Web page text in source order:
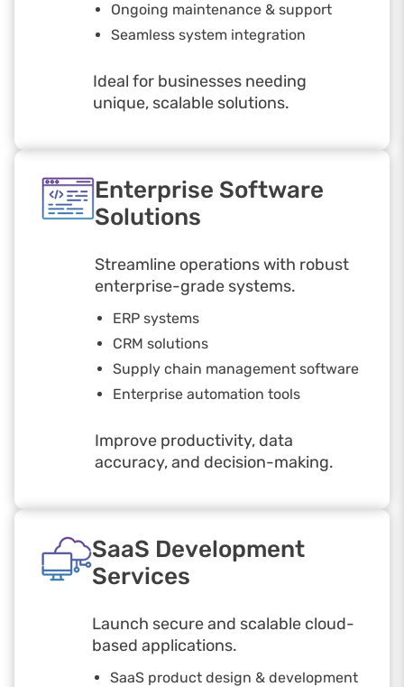
Ongoing maintenance & support
Seamless system integration
Ideal for businesses needing
unique, scalable solutions.
Enterprise Software
Solutions
Streamline operations with robust
enterprise-grade systems.
ERP systems
CRM solutions
Supply chain management software
Enterprise automation tools
Improve productivity, data
accuracy, and decision-making.
SaaS Development
Services
Launch secure and scalable cloud-
based applications.
SaaS product design & development